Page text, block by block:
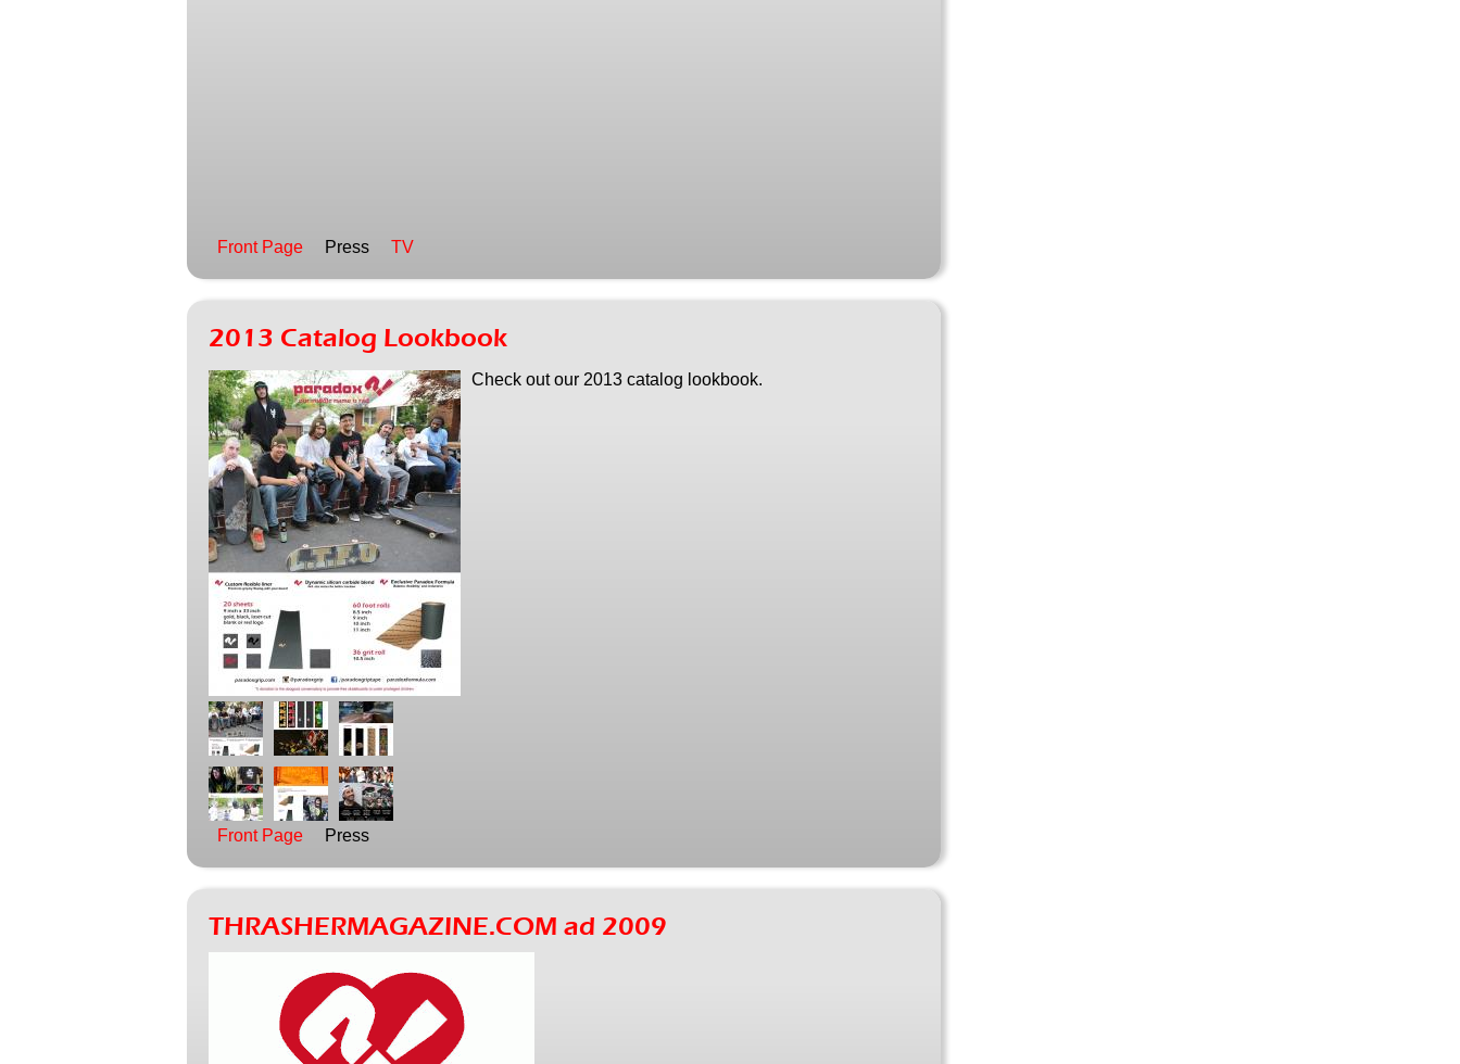
Front Page Press TV
2013 Catalog Lookbook
Check out our 2013 catalog lookbook.
Front Page Press
THRASHERMAGAZINE.COM ad 2009